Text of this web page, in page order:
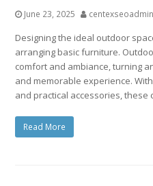
June 23, 2025 centexseoadmin
Designing the ideal outdoor
arranging basic furniture.
comfort and ambiance, turning
and memorable experience.
and practical accessories,
Read More